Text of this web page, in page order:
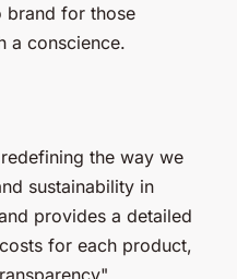
brand for those
a conscience.
the way we
sustainability in
provides a detailed
for each product,